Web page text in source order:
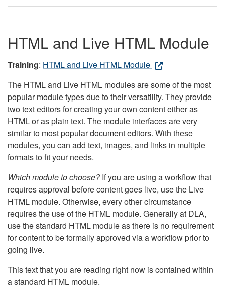
HTML and Live HTML Module
Training: HTML and Live HTML Module
The HTML and Live HTML modules are some of the most
popular module types due to their versatility. They provide
two text editors for creating your own content either as
HTML or as plain text. The module interfaces are very
similar to most popular document editors. With these
modules, you can add text, images, and links in multiple
formats to fit your needs.
Which module to choose?If you are using a workflow that
requires approval before content goes live, use the Live
HTML module. Otherwise, every other circumstance
requires the use of the HTML module. Generally at DLA,
use the standard HTML module as there is no requirement
for content to be formally approved via a workflow prior to
going live.
This text that you are reading right now is contained within
a standard HTML module.